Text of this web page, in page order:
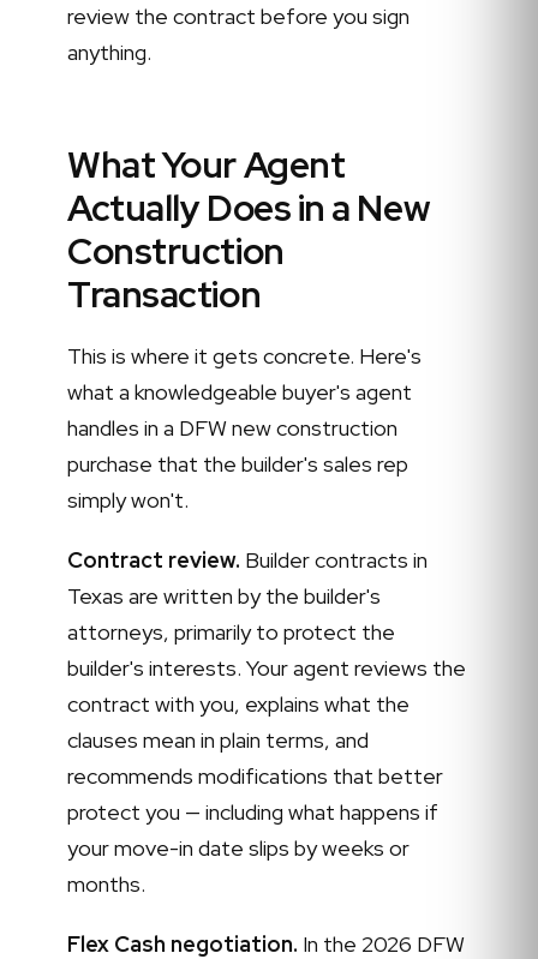
review the contract before you sign
anything.
What Your Agent
Actually Does in a New
Construction
Transaction
This is where it gets concrete. Here's
what a knowledgeable buyer's agent
handles in a DFW new construction
purchase that the builder's sales rep
simply won't.
Contract review. Builder contracts in
Texas are written by the builder's
attorneys, primarily to protect the
builder's interests. Your agent reviews the
contract with you, explains what the
clauses mean in plain terms, and
recommends modifications that better
protect you — including what happens if
your move-in date slips by weeks or
months.
Flex Cash negotiation. In the 2026 DFW